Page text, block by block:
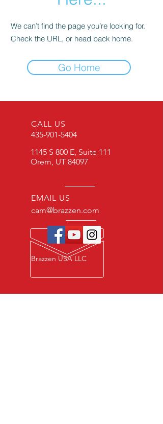
We can’t find the page you’re looking for.
Check the URL, or head back home.
Go Home
CALL US
435-901-5404
1145 S 800 E, Suite 111
Orem, UT 84097
EMAIL US
cam@brazzen.com
Brazzen USA LLC